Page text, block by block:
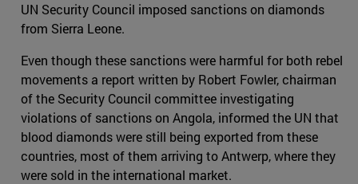
UN Security Council imposed sanctions on diamonds
from Sierra Leone.
Even though these sanctions were harmful for both rebel
movements a report written by Robert Fowler, chairman
of the Security Council committee investigating
violations of sanctions on Angola, informed the UN that
blood diamonds were still being exported from these
countries, most of them arriving to Antwerp, where they
were sold in the international market.